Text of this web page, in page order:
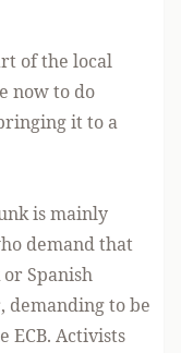
of the local
now to do
it to a
is mainly
demand that
Spanish
demanding to be
ECB. Activists